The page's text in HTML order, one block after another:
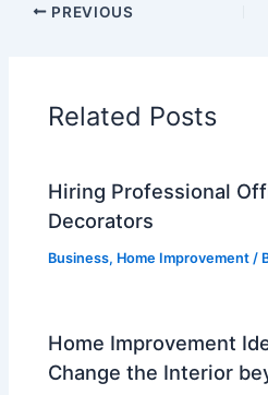
PREVIOUS
Related Posts
Hiring Professional
Decorators
Business, Home Improvement /
Home Improvement
Change the Interior